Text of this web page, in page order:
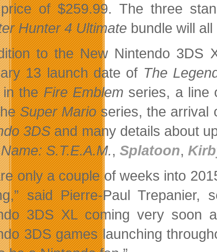
of $259.99. The three
Hunter 4 Ultimate bundle will
to the New Nintendo 3DS
13 launch date of The
in theFire Emblem series, a line
Super Marioseries, the arrival
3DSand many details about
S.T.E.A.M., Splatoon,
only a couple of weeks into
said Pierre-Paul Trepanier,
3DS XL coming very soon
3DS games launching